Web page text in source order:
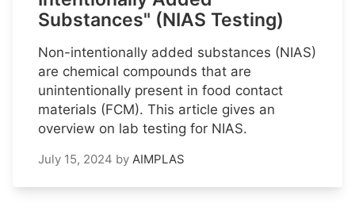
Substances" (NIAS Testing)
Non-intentionally added substances (NIAS)
are chemical compounds that are
unintentionally present in food contact
materials (FCM). This article gives an
overview on lab testing for NIAS.
July 15, 2024 by AIMPLAS